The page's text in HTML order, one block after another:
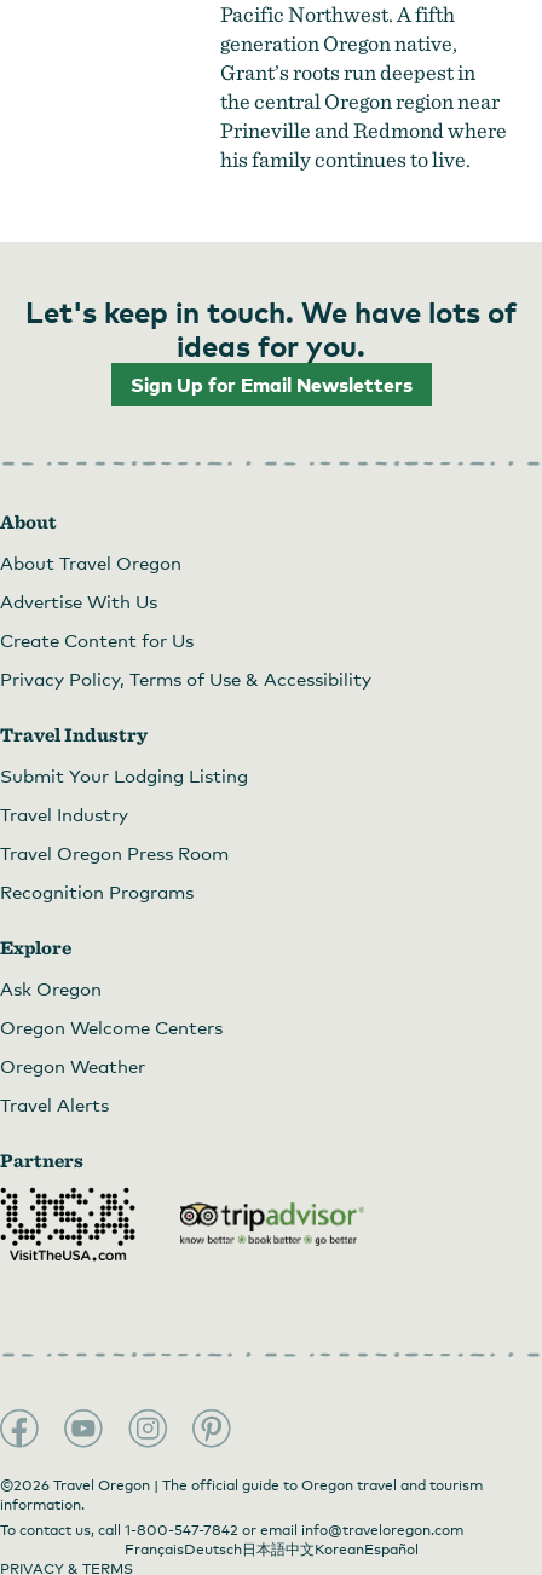
Pacific Northwest. A fifth
generation Oregon native,
Grant’s roots run deepest in
the central Oregon region near
Prineville and Redmond where
his family continues to live.
Let's keep in touch. We have lots of
ideas for you.
Sign Up for Email Newsletters
About
About Travel Oregon
Advertise With Us
Create Content for Us
Privacy Policy, Terms of Use & Accessibility
Travel Industry
Submit Your Lodging Listing
Travel Industry
Travel Oregon Press Room
Recognition Programs
Explore
Ask Oregon
Oregon Welcome Centers
Oregon Weather
Travel Alerts
Partners
©2026 Travel Oregon | The official guide to Oregon travel and tourism
information.
To contact us, call 1-800-547-7842 or email info@traveloregon.com
FrançaisDeutsch日本語中文KoreanEspañol
PRIVACY & TERMS